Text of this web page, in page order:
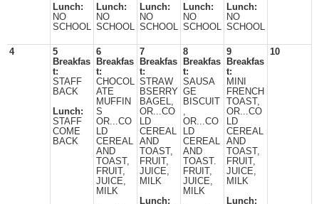
Lunch:
NO
SCHOOL
Lunch:
NO
SCHOOL
Lunch:
NO
SCHOOL
Lunch:
NO
SCHOOL
Lunch:
NO
SCHOOL
4
5
Breakfas
t:
STAFF
BACK
Lunch:
STAFF
COME
BACK
6
Breakfas
t:
CHOCOL
ATE
MUFFIN
S
OR...CO
LD
CEREAL
AND
TOAST,
FRUIT,
JUICE,
MILK
7
Breakfas
t:
STRAW
BSERRY
BAGEL,
OR...CO
LD
CEREAL
AND
TOAST,
FRUIT,
JUICE,
MILK
Lunch:
8
Breakfas
t:
SAUSA
GE
BISCUIT
,
OR...CO
LD
CEREAL
AND
TOAST.
FRUIT,
JUICE,
MILK
9
Breakfas
t:
MINI
FRENCH
TOAST,
OR...CO
LD
CEREAL
AND
TOAST,
FRUIT,
JUICE,
MILK
Lunch:
10